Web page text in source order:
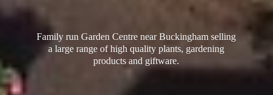
Family run Garden Centre near Buckingham selling
a large range of high quality plants, gardening
productsand giftware.